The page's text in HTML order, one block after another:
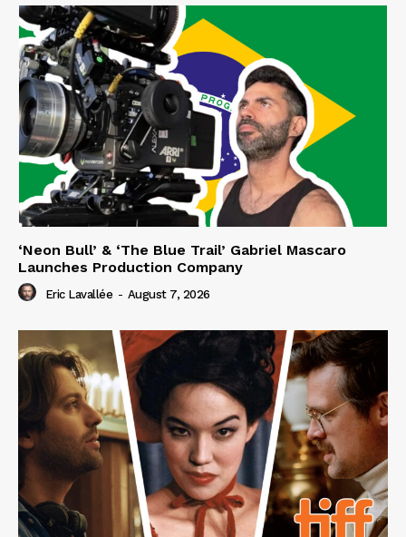
‘Neon Bull’ & ‘The Blue Trail’ Gabriel Mascaro
Launches Production Company
Eric Lavallée - August 7, 2026